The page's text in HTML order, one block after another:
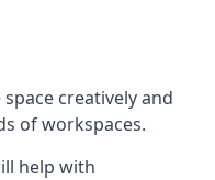
creatively and
of workspaces.
help with